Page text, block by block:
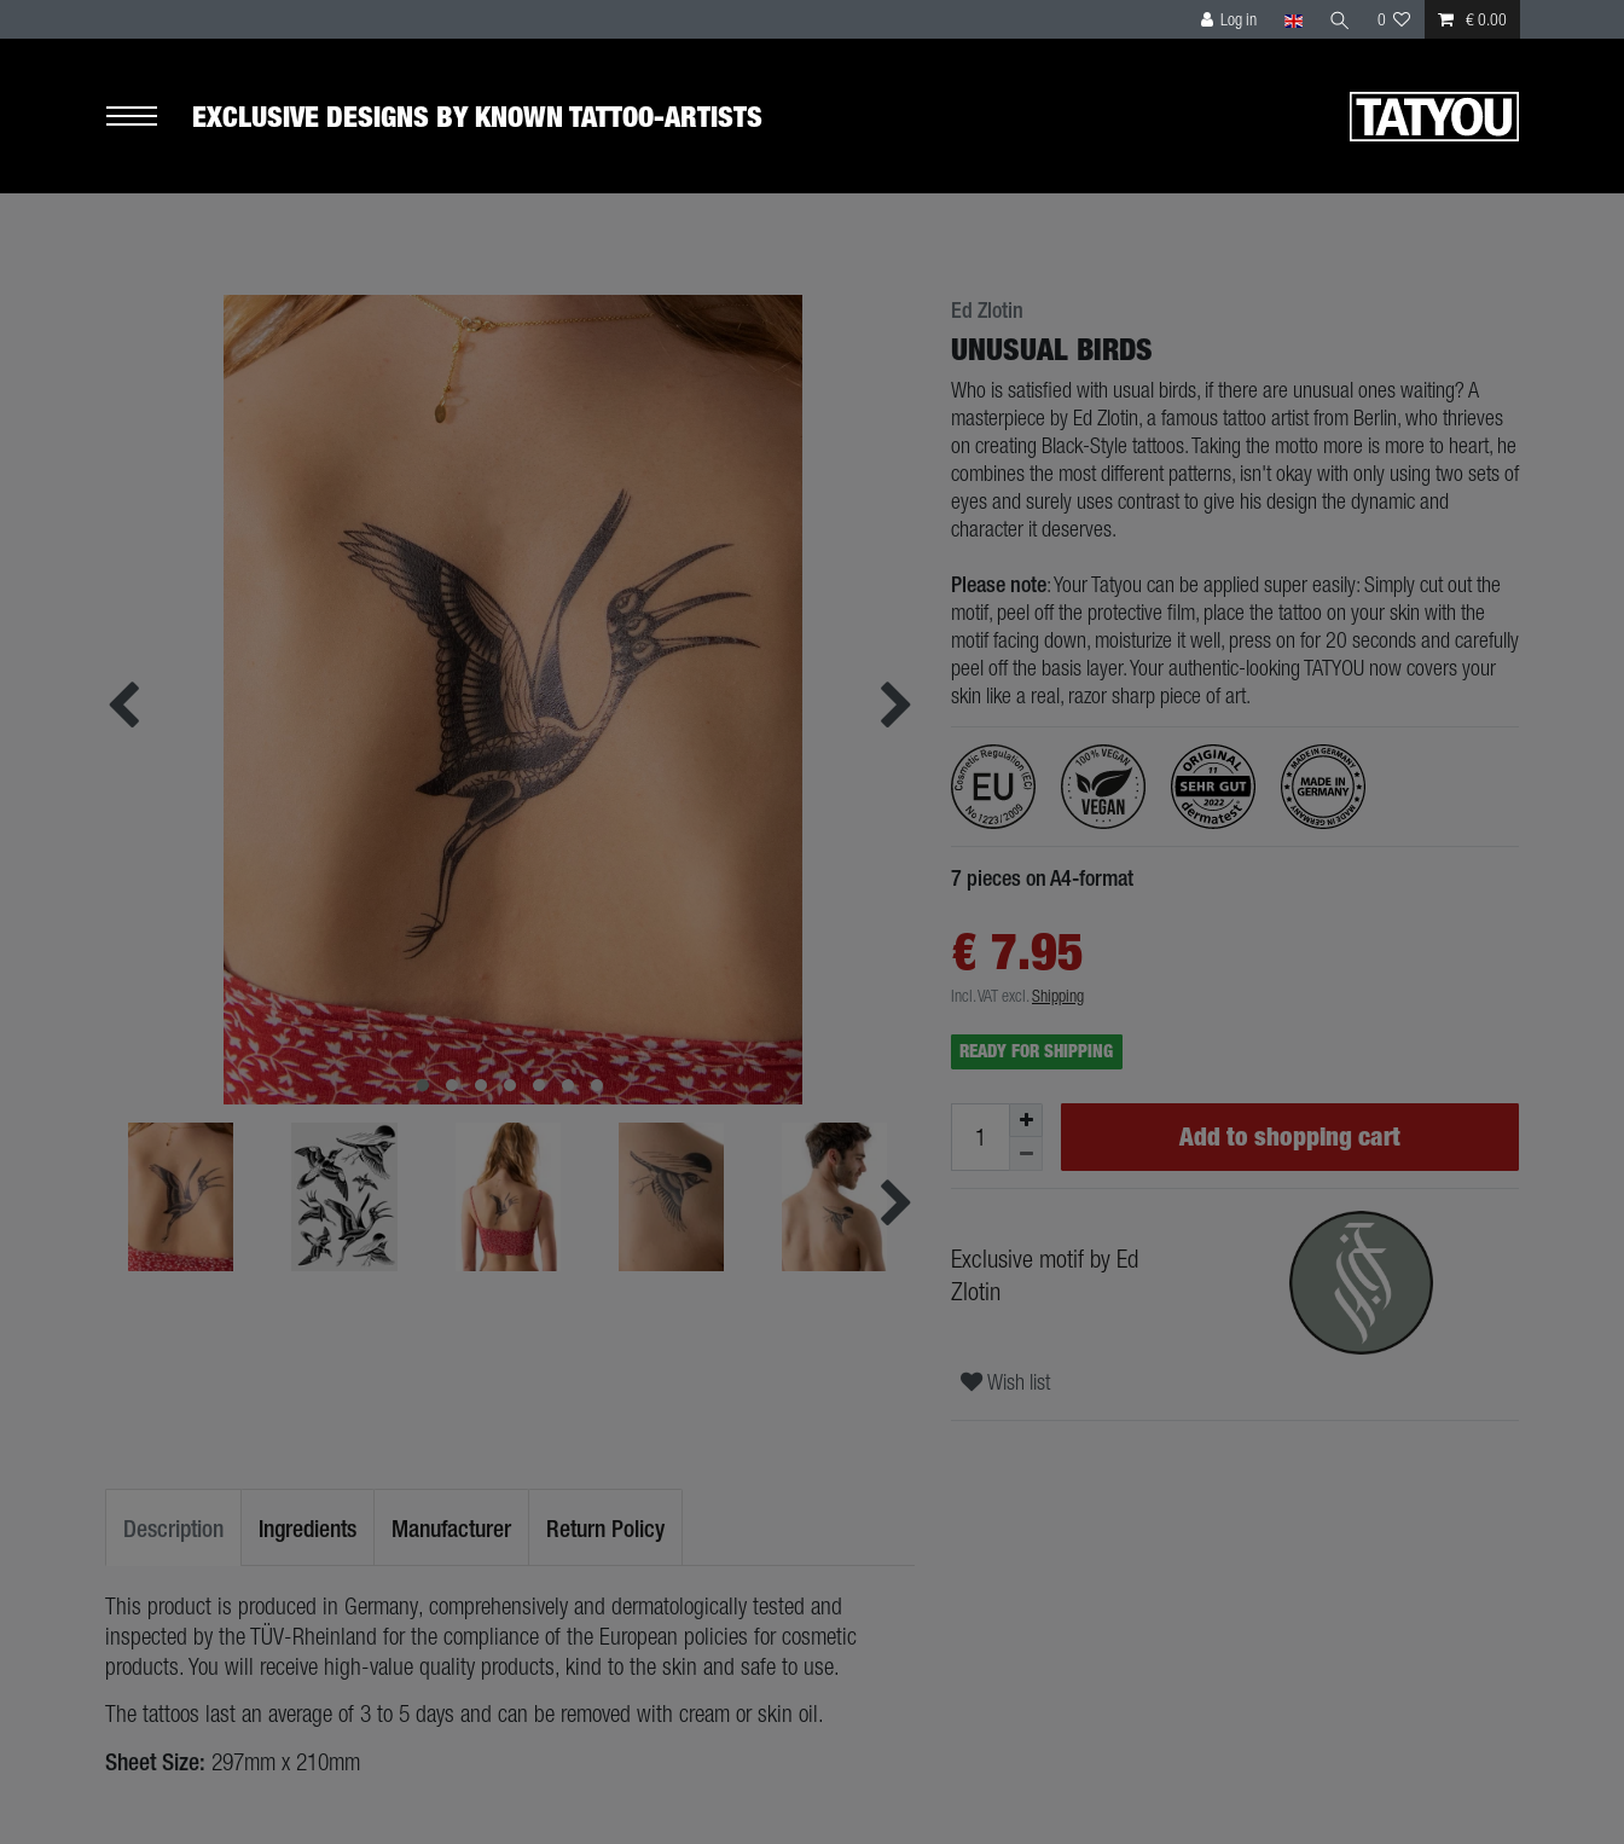
Log in 0 € 0.00
EXCLUSIVE DESIGNS BY KNOWN TATTOO-ARTISTS
Ed Zlotin
UNUSUAL BIRDS
Who is satisfied with usual birds, if there are unusual ones waiting? A
masterpiece by Ed Zlotin, a famous tattoo artist from Berlin, who thrieves
on creating Black-Style tattoos. Taking the motto more is more to heart, he
combines the most different patterns, isn't okay with only using two sets of
eyes and surely uses contrast to give his design the dynamic and
character it deserves.
Please note: Your Tatyou can be applied super easily: Simply cut out the
motif, peel off the protective film, place the tattoo on your skin with the
motif facing down, moisturize it well, press on for 20 seconds and carefully
peel off the basis layer. Your authentic-looking TATYOU now covers your
skin like a real, razor sharp piece of art.
7 pieces on A4-format
€ 7.95
Incl. VATexcl.Shipping
READY FOR SHIPPING
Add to shopping cart
Exclusive motif by Ed
Zlotin
Wish list
Description Ingredients Manufacturer Return Policy
This product is produced in Germany, comprehensively and dermatologically tested and
inspected by the TÜV-Rheinland for the compliance of the European policies for cosmetic
products. You will receive high-value quality products, kind to the skin and safe to use.
The tattoos last an average of 3 to 5 days and can be removed with cream or skin oil.
Sheet Size: 297mm x 210mm